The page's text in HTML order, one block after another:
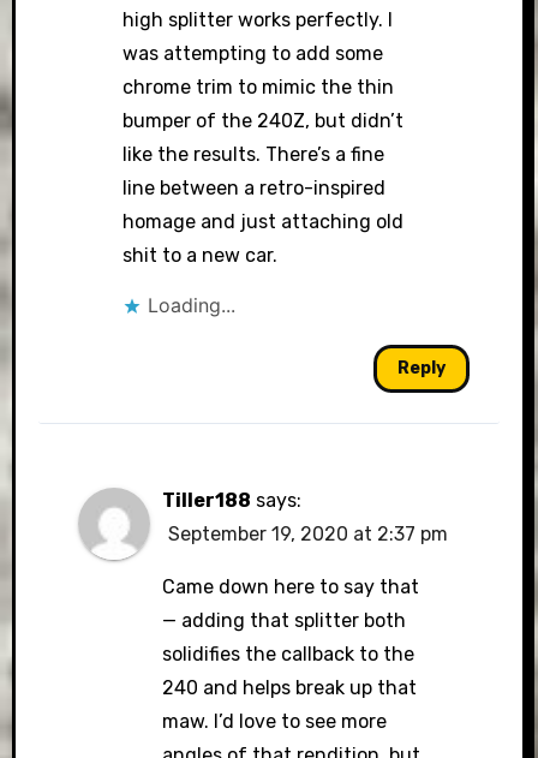
high splitter works perfectly. I
was attempting to add some
chrome trim to mimic the thin
bumper of the 240Z, but didn’t
like the results. There’s a fine
line between a retro-inspired
homage and just attaching old
shit to a new car.
Loading...
Reply
Tiller188 says:
September 19, 2020 at 2:37 pm
Came down here to say that
— adding that splitter both
solidifies the callback to the
240 and helps break up that
maw. I’d love to see more